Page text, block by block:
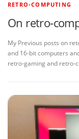
RETRO-COMPUTING
On retro-
My Previous posts on
and 16-bit computers
retro-gaming and retro-